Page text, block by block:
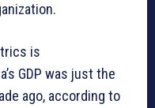
is
GDP was just the
ago, according to